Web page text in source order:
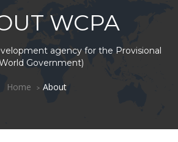
WCPA
agency for the Provisional
Government)
Home About